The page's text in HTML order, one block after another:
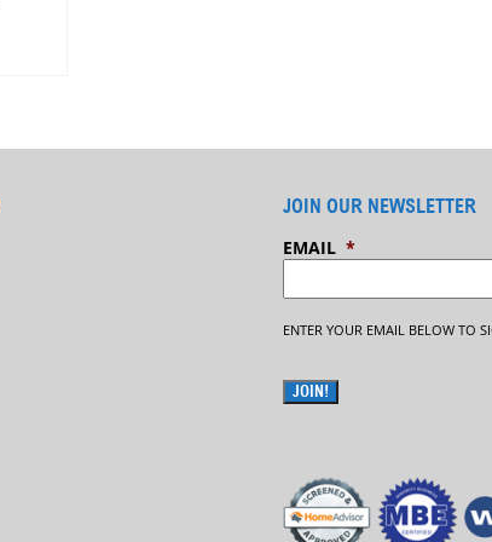
JOIN OUR NEWSLETTER
EMAIL *
ENTER YOUR EMAIL BELOW TO
JOIN!